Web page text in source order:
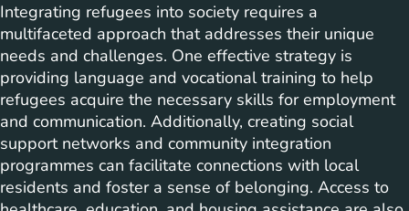
Integrating refugees into society requires a
multifaceted approach that addresses their unique
needs and challenges. One effective strategy is
providing language and vocational training to help
refugees acquire the necessary skills for employment
and communication. Additionally, creating social
support networks and community integration
programmes can facilitate connections with local
residents and foster a sense of belonging. Access to